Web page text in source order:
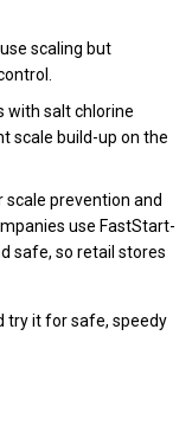
scaling but
with salt chlorine
scale build-up on the
prevention and
use FastStart-
safe, so retail stores
try it for safe, speedy